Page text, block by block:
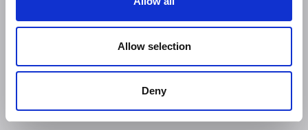
Allow selection
Deny